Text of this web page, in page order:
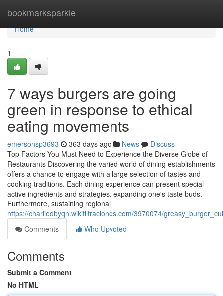
bookmarksparkle
Home
Home
1
7 ways burgers are going
green in response to ethical
eating movements
emersonsp3693 363 days ago News
Discuss
Top Factors You Must Need to Experience the Diverse Globe of
Restaurants Discovering the varied world of dining establishments
offers a chance to engage with a large selection of tastes and
cooking traditions. Each dining experience can present special
active ingredients and strategies, expanding one's taste buds.
Furthermore, sustaining regional
https://charliedbyqn.wikifiltraciones.com/3970074/
Comments
Who Upvoted
Comments
Submit a Comment
No HTML